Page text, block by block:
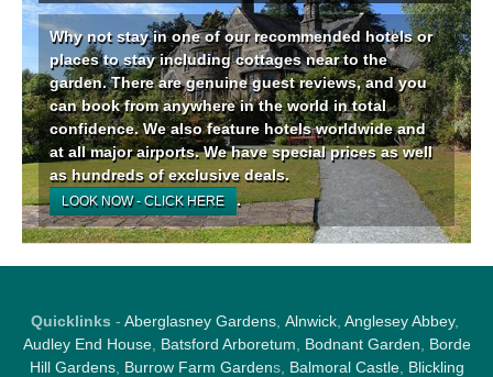
Why not stay in one of our recommended hotels or
places to stay including cottages near to the
garden. There are genuine guest reviews, and you
can book from anywhere in the world in total
confidence. We also feature hotels worldwide and
at all major airports. We have special prices as well
as hundreds of exclusive deals.
LOOK NOW - CLICK HERE .
Quicklinks - Aberglasney Gardens, Alnwick, Anglesey Abbey,
Audley End House, Batsford Arboretum Bodnant Garden
Borde
Hill Gardens, Burrow Farm Gardens, Balmoral Castle, Blickling